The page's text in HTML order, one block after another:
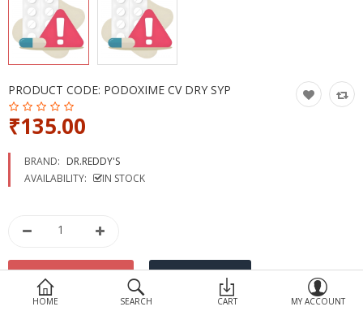
More Categories
HOME SEARCH CART MY ACCOUNT
PRODUCT CODE: PODOXIME CV DRY SYP
₹135.00
BRAND: DR.REDDY'S
AVAILABILITY:
IN STOCK